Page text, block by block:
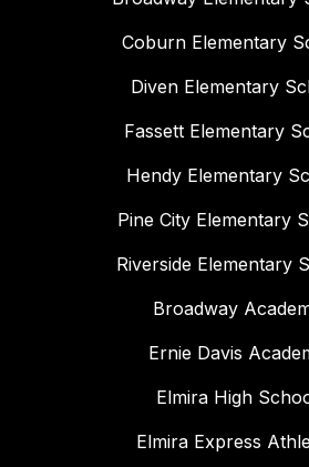
Coburn Elementary
Diven Elementary
Fassett Elementary
Hendy Elementary
Pine City Elementary
Riverside Elementary
Broadway
Ernie Davis
Elmira High
Elmira Express